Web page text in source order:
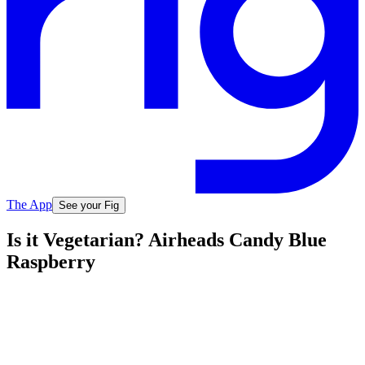
The App See your Fig
Is it Vegetarian? Airheads Candy Blue
Raspberry